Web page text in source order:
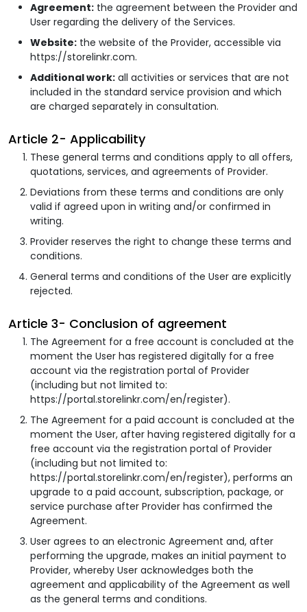
Agreement: the agreement between the Provider and
User regarding the delivery of the Services.
Website: the website of the Provider, accessible via
https://storelinkr.com.
Additional work: all activities or services that are not
included in the standard service provision and which
are charged separately in consultation.
Article 2- Applicability
These general terms and conditions apply to all offers,
quotations, services, and agreements of Provider.
Deviations from these terms and conditions are only
valid if agreed upon in writing and/or confirmed in
writing.
Provider reserves the right to change these terms and
conditions.
General terms and conditions of the User are explicitly
rejected.
Article 3- Conclusion of agreement
The Agreement for a free account is concluded at the
moment the User has registered digitally for a free
account via the registration portal of Provider
(including but not limited to:
https://portal.storelinkr.com/en/register).
The Agreement for a paid account is concluded at the
moment the User, after having registered digitally for a
free account via the registration portal of Provider
(including but not limited to:
https://portal.storelinkr.com/en/register), performs an
upgrade to a paid account, subscription, package, or
service purchase after Provider has confirmed the
Agreement.
User agrees to an electronic Agreement and, after
performing the upgrade, makes an initial payment to
Provider, whereby User acknowledges both the
agreement and applicability of the Agreement as well
as the general terms and conditions.